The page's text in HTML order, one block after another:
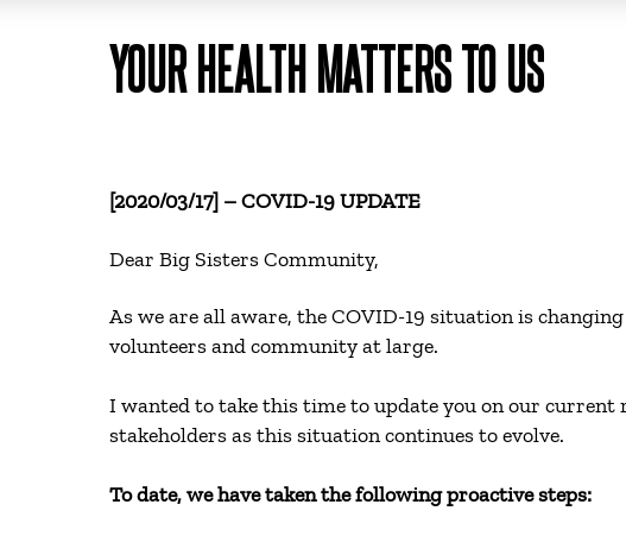
YOUR HEALTH MATTERS TO US
[2020/03/17] – COVID-19 UPDATE
Dear Big Sisters Community,
As we are all aware, the COVID-19 situation is
volunteers and community at large.
I wanted to take this time to update you on our
stakeholders as this situation continues to evolve.
To date, we have taken the following proactive steps: